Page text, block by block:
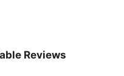
Reviews